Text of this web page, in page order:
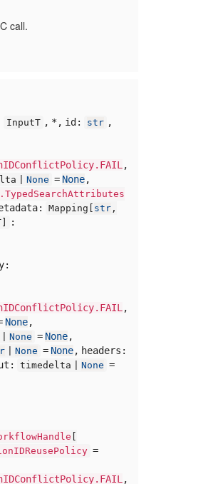
call.
InputT , *, id: str ,
,
| None = None,
Mapping[ str ,
:
,
None,
None = None,
None = None, headers:
timedelta | None =
=
,